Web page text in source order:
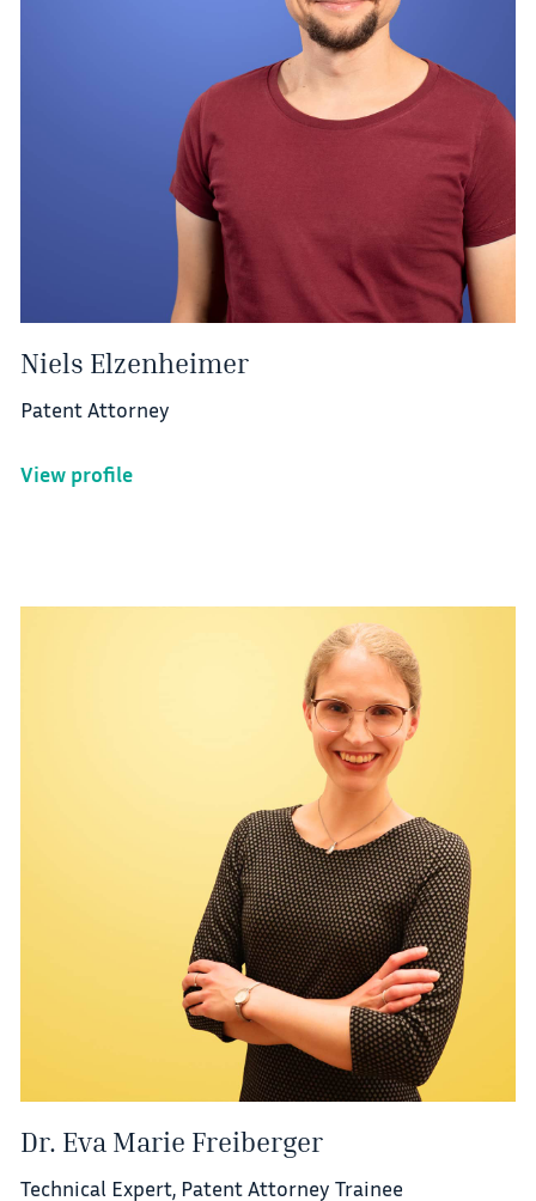
Niels Elzenheimer
Patent Attorney
View profile
Dr. Eva Marie Freiberger
Technical Expert, Patent Attorney Trainee